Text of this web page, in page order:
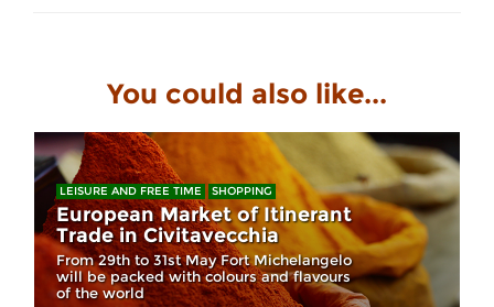
You could also like...
LEISURE AND FREE TIME SHOPPING
European Market of Itinerant
Trade in Civitavecchia
From 29th to 31st May Fort Michelangelo
will be packed with colours and flavours
of the world